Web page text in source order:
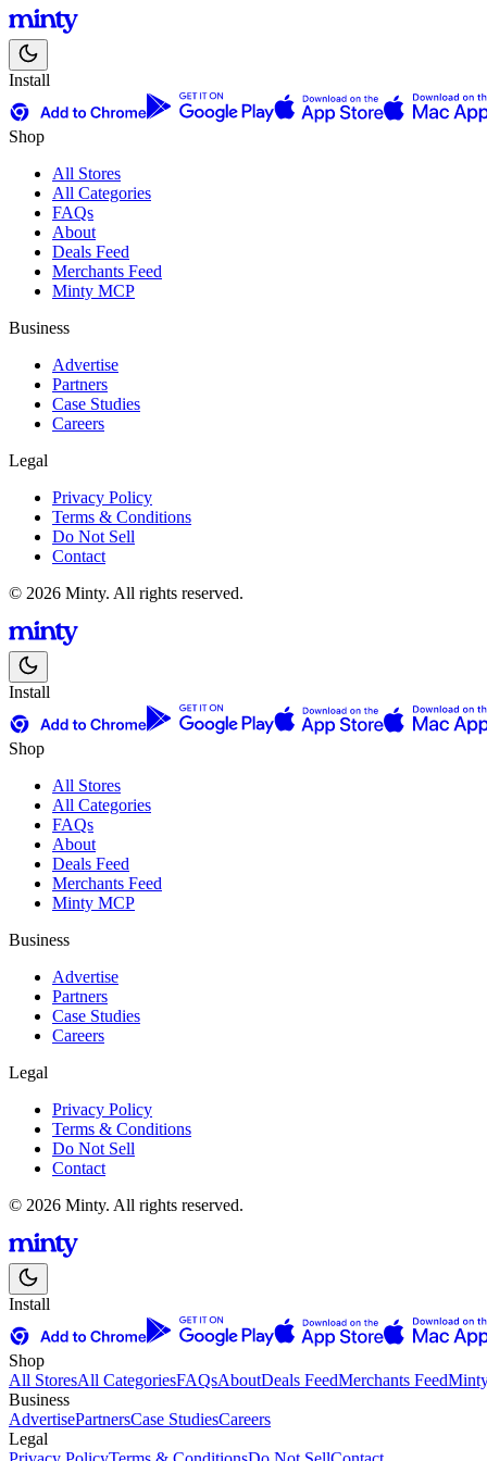
Install
Shop
All Stores
All Categories
FAQs
About
Deals Feed
Merchants Feed
Minty MCP
Business
Advertise
Partners
Case Studies
Careers
Legal
Privacy Policy
Terms & Conditions
Do Not Sell
Contact
© 2026 Minty. All rights reserved.
Install
Shop
All Stores
All Categories
FAQs
About
Deals Feed
Merchants Feed
Minty MCP
Business
Advertise
Partners
Case Studies
Careers
Legal
Privacy Policy
Terms & Conditions
Do Not Sell
Contact
© 2026 Minty. All rights reserved.
Install
Shop
All StoresAll CategoriesFAQsAboutDeals FeedMerchants Feed
Business
AdvertisePartnersCase StudiesCareers
Legal